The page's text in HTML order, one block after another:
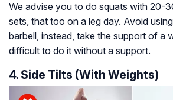
We advise you to do squats with 20-
sets, that too on a leg day. Avoid
barbell, instead, take the support of a
difficult to do it without a support.
4. Side Tilts (With Weights)